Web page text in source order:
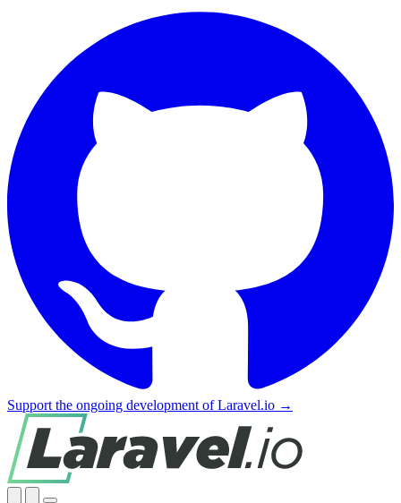
Support the ongoing development of Laravel.io →